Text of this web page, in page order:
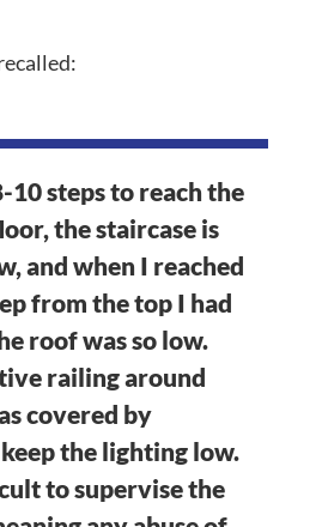
10 steps to reach the
the staircase is
and when I reached
from the top I had
roof was so low.
railing around
covered by
the lighting low.
to supervise the